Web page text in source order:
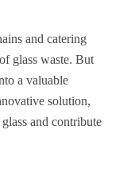
and catering
glass waste. But
a valuable
solution,
and contribute